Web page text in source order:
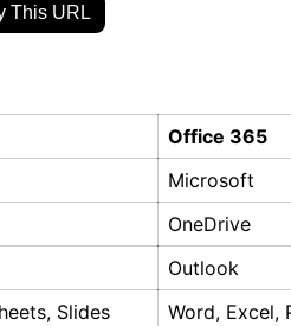
This URL
Office 365
Microsoft
OneDrive
Outlook
Slides
Word, Excel,